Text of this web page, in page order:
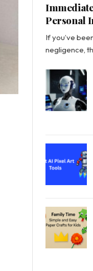
Personal
If you’ve
negligence,